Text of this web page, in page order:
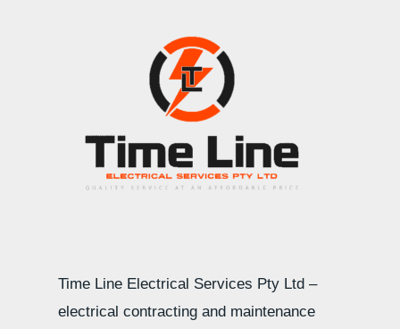
Time Line Electrical Services Pty Ltd –
electrical contracting and maintenance